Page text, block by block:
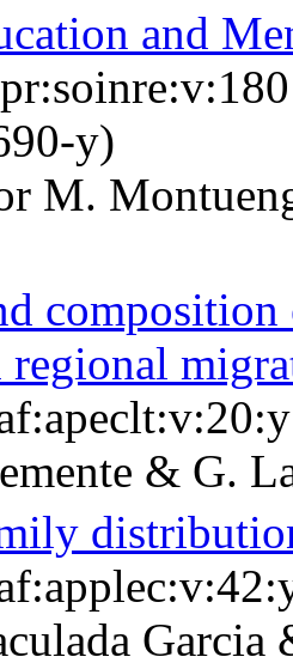
and
y)
M.
regional
& G.